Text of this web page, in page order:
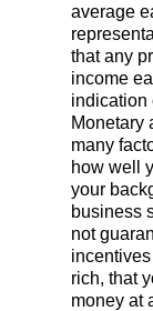
average
that any
income
indication
Monetary
many
how well
your
business
not
rich, that
money at